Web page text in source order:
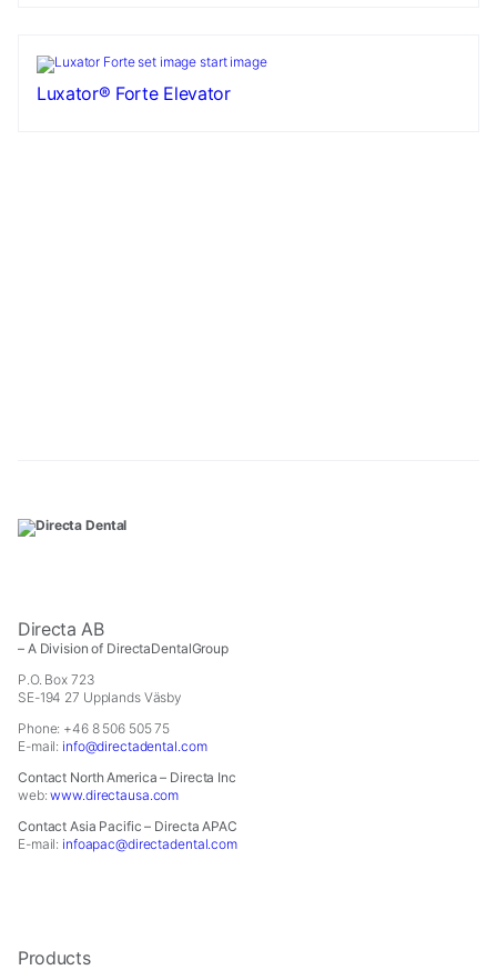
Luxator® Forte Elevator
Directa AB
– A Division of DirectaDentalGroup
P.O. Box 723
SE-194 27 Upplands Väsby
Phone: +46 8 506 505 75
E-mail: info@directadental.com
Contact North America – Directa Inc
web:www.directausa.com
Contact Asia Pacific – Directa APAC
E-mail: infoapac@directadental.com
Products